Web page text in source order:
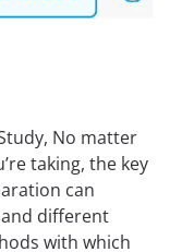
No matter
taking, the key
can
different
with which